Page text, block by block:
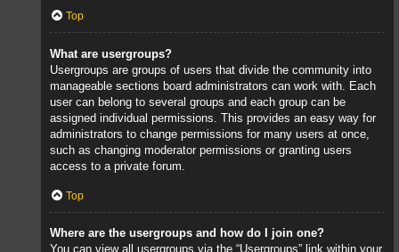
Top
What are usergroups?
Usergroups are groups of users that divide the community into
manageable sections board administrators can work with. Each
user can belong to several groups and each group can be
assigned individual permissions. This provides an easy way for
administrators to change permissions for many users at once,
such as changing moderator permissions or granting users
access to a private forum.
Top
Where are the usergroups and how do I join one?
You can view all usergroups via the “Usergroups” link within your